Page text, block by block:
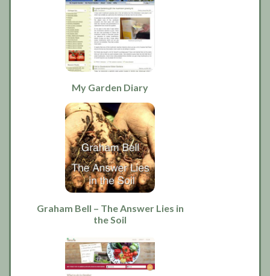
My Garden Diary
Graham Bell – The Answer Lies in
the Soil